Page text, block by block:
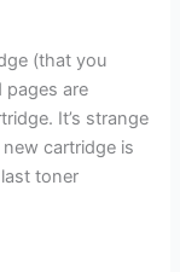
(that you
pages are
It’s strange
cartridge is
toner